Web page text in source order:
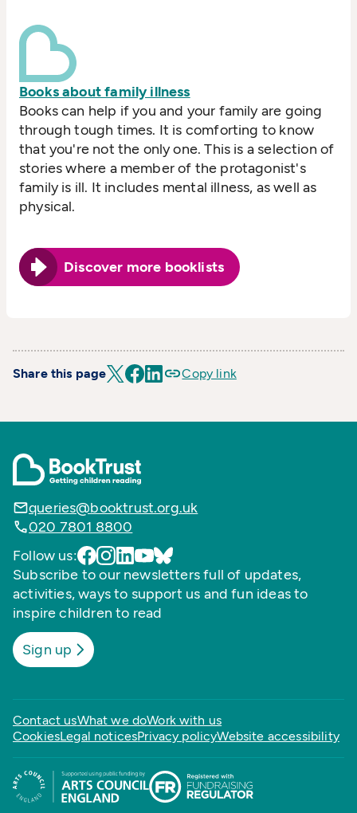
Books about family illness
Books can help if you and your family are going
through tough times. It is comforting to know
that you're not the only one. This is a selection of
stories where a member of the protagonist's
family is ill. It includes mental illness, as well as
physical.
Discover more booklists
Share this page Copy link
queries@booktrust.org.uk
020 7801 8800
Follow us:
Subscribe to our newsletters full of updates,
activities, ways to support us and fun ideas to
inspire children to read
Sign up
Contact usWhat we doWork with us
CookiesLegal noticesPrivacy policyWebsite accessibility